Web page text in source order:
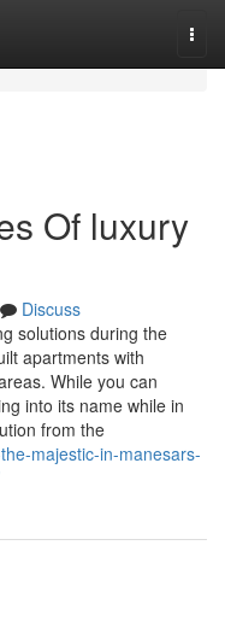
Of luxury
Discuss
solutions during the
apartments with
While you can
into its name while in
from the
majestic-in-manesars-